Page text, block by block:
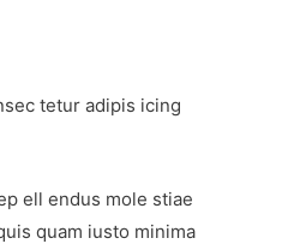
tetur adipis icing
ell endus mole stiae
quam iusto minima